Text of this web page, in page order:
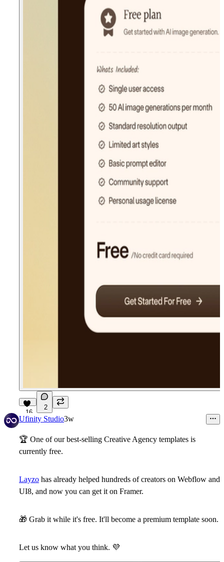
16
2
Ufinity Studio3w
🏆 One of our best-selling Creative Agency templates is
currently free.
Layzo has already helped hundreds of creators on Webflow and
UI8, and now you can get it on Framer.
🎁 Grab itwhile it's free. It'll become a premium template soon.
Let us know what you think. 💜